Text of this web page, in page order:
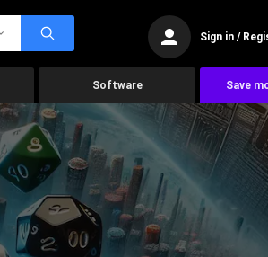
Sign in /
Software Save